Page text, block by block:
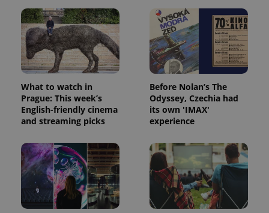
What to watch in
Prague: This week’s
English-friendly cinema
and streaming picks
Before Nolan’s The
Odyssey, Czechia had
its own 'IMAX'
experience
expss .www.expats.cz
PHPSESSID
PHP.net
.www.expats.cz